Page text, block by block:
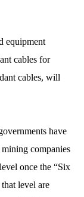
equipment
cables for
cables, will
have
companies
once the “Six
level are